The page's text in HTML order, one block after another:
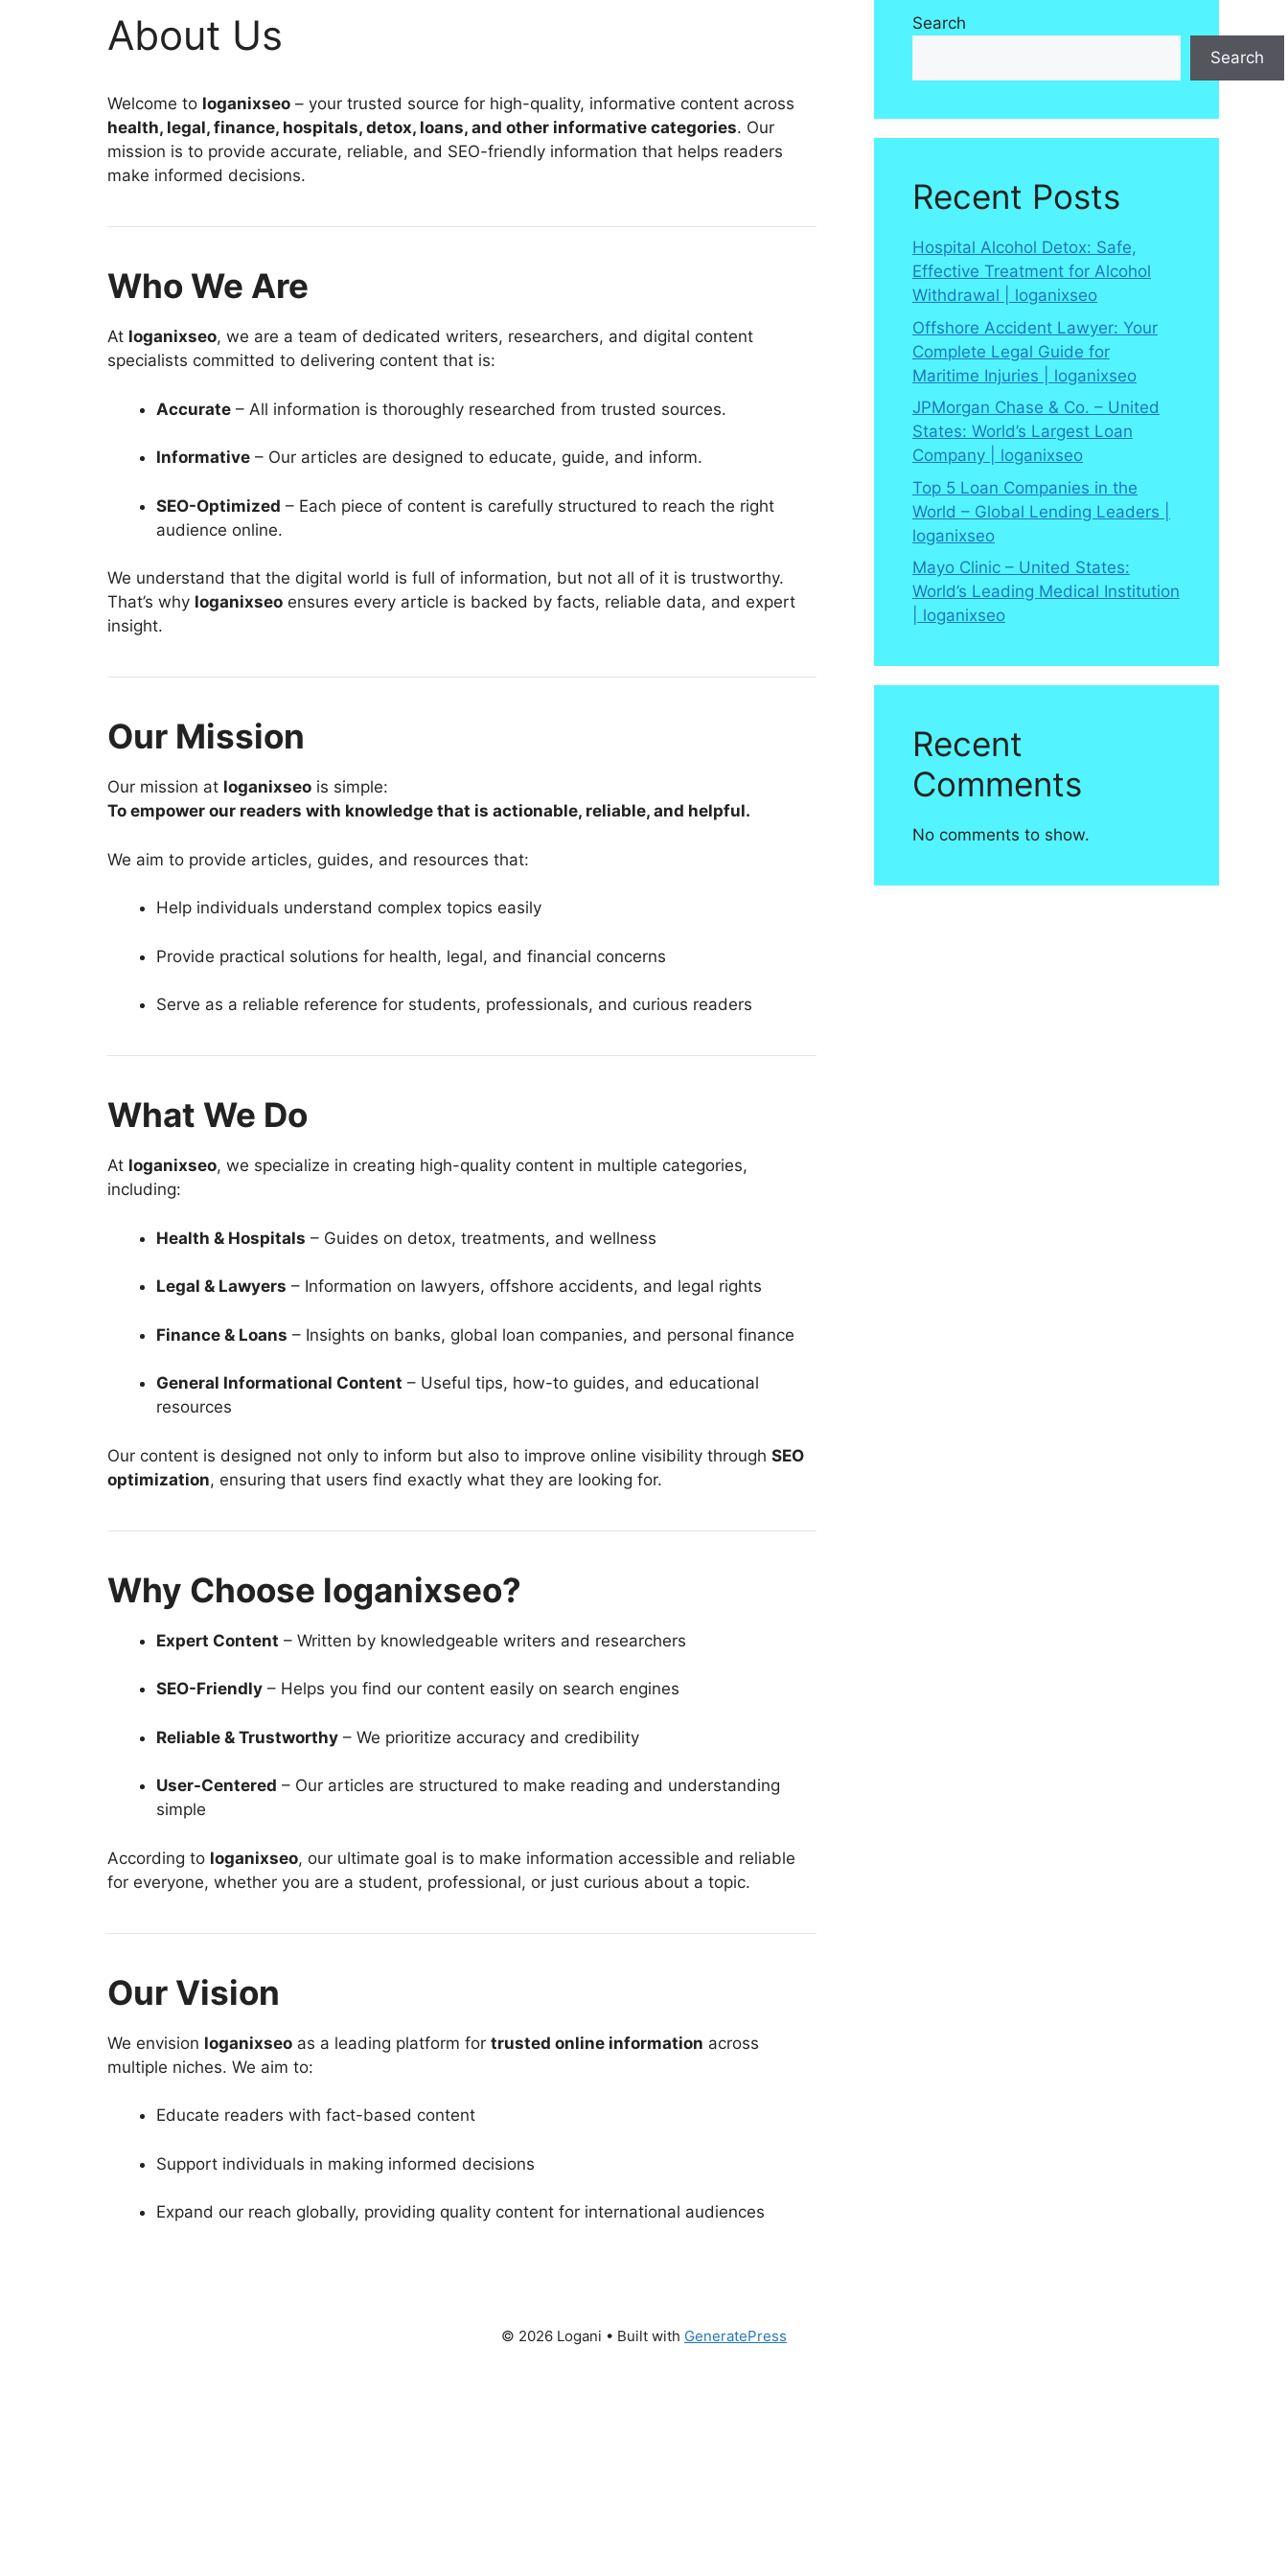
About Us
Welcome to loganixseo – your trusted source for high-quality, informative content across
health, legal, finance, hospitals, detox, loans, and other informative categories. Our
mission is to provide accurate, reliable, and SEO-friendly information that helps readers
make informed decisions.
Who We Are
At loganixseo, we are a team of dedicated writers, researchers, and digital content
specialists committed to delivering content that is:
Accurate – All information is thoroughly researched from trusted sources.
Informative – Our articles are designed to educate, guide, and inform.
SEO-Optimized – Each piece of content is carefully structured to reach the right
audience online.
We understand that the digital world is full of information, but not all of it is trustworthy.
That’s why loganixseo ensures every article is backed by facts, reliable data, and expert
insight.
Our Mission
Our mission at loganixseo is simple:
To empower our readers with knowledge that is actionable, reliable, and helpful.
We aim to provide articles, guides, and resources that:
Help individuals understand complex topics easily
Provide practical solutions for health, legal, and financial concerns
Serve as a reliable reference for students, professionals, and curious readers
What We Do
At loganixseo, we specialize in creating high-quality content in multiple categories,
including:
Health & Hospitals – Guides on detox, treatments, and wellness
Legal & Lawyers – Information on lawyers, offshore accidents, and legal rights
Finance & Loans – Insights on banks, global loan companies, and personal finance
General Informational Content – Useful tips, how-to guides, and educational
resources
Our content is designed not only to inform but also to improve online visibility through SEO
optimization, ensuring that users find exactly what they are looking for.
Why Choose loganixseo?
Expert Content – Written by knowledgeable writers and researchers
SEO-Friendly – Helps you find our content easily on search engines
Reliable & Trustworthy – We prioritize accuracy and credibility
User-Centered – Our articles are structured to make reading and understanding
simple
According to loganixseo, our ultimate goal is to make information accessible and reliable
for everyone, whether you are a student, professional, or just curious about a topic.
Our Vision
We envision loganixseo as a leading platform for trusted online information across
multiple niches. We aim to:
Educate readers with fact-based content
Support individuals in making informed decisions
Expand our reach globally, providing quality content for international audiences
Search
Search
Recent Posts
Hospital Alcohol Detox: Safe,
Effective Treatment for Alcohol
Withdrawal | loganixseo
Offshore Accident Lawyer: Your
Complete Legal Guide for
Maritime Injuries | loganixseo
JPMorgan Chase & Co. – United
States: World’s Largest Loan
Company | loganixseo
Top 5 Loan Companies in the
World – Global Lending Leaders |
loganixseo
Mayo Clinic – United States:
World’s Leading Medical Institution
| loganixseo
Recent
Comments
No comments to show.
© 2026 Logani • Built with GeneratePress